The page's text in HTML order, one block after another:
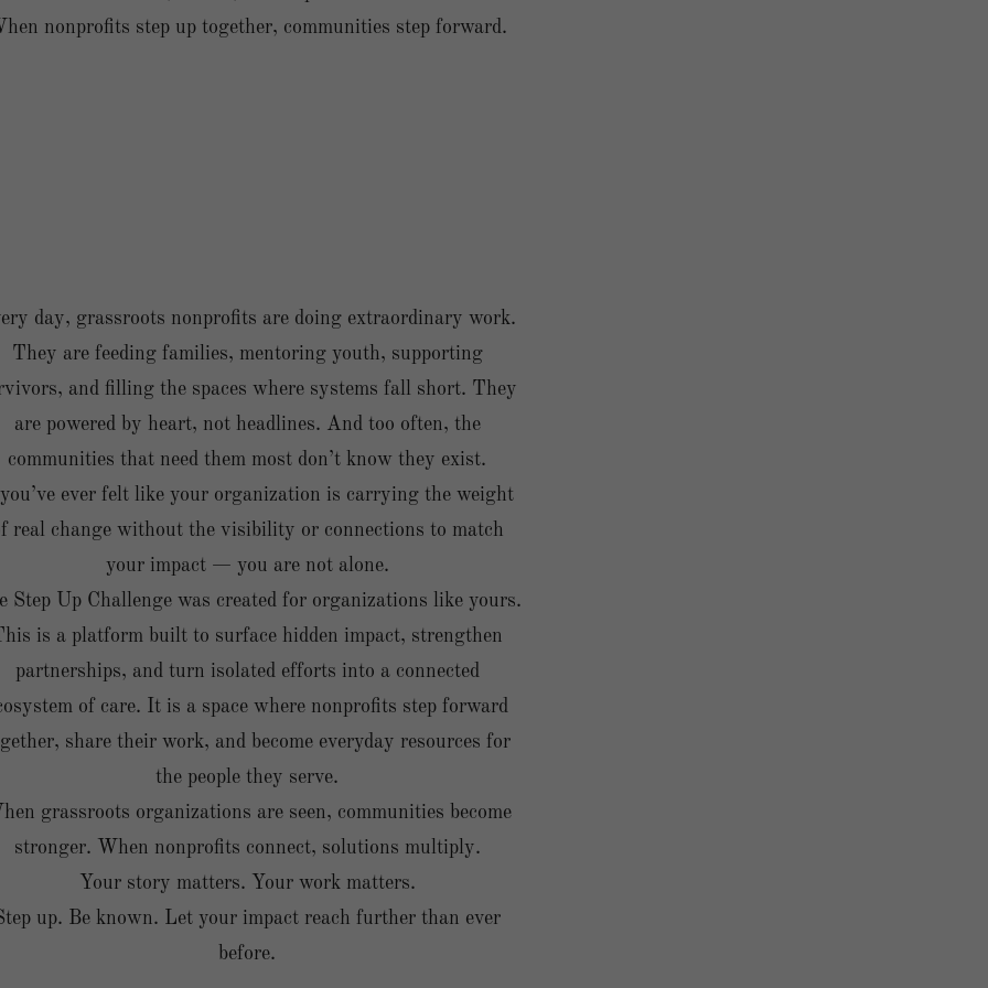
nonprofits step up together, communities step forward.
day, grassroots nonprofits are doing extraordinary work.
They are feeding families, mentoring youth, supporting
and filling the spaces where systems fall short. They
are powered by heart, not headlines. And too often, the
communities that need them most don’t know they exist.
ever felt like your organization is carrying the weight
real change without the visibility or connections to match
your impact — you are not alone.
Step Up Challenge was created for organizations like yours.
is a platform built to surface hidden impact, strengthen
partnerships, and turn isolated efforts into a connected
of care. It is a space where nonprofits step forward
share their work, and become everyday resources for
the people they serve.
grassroots organizations are seen, communities become
stronger. When nonprofits connect, solutions multiply.
Your story matters. Your work matters.
up. Be known. Let your impact reach further than ever
before.